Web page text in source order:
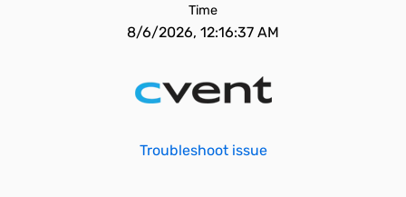
Time
8/6/2026, 12:16:37 AM
Troubleshoot issue